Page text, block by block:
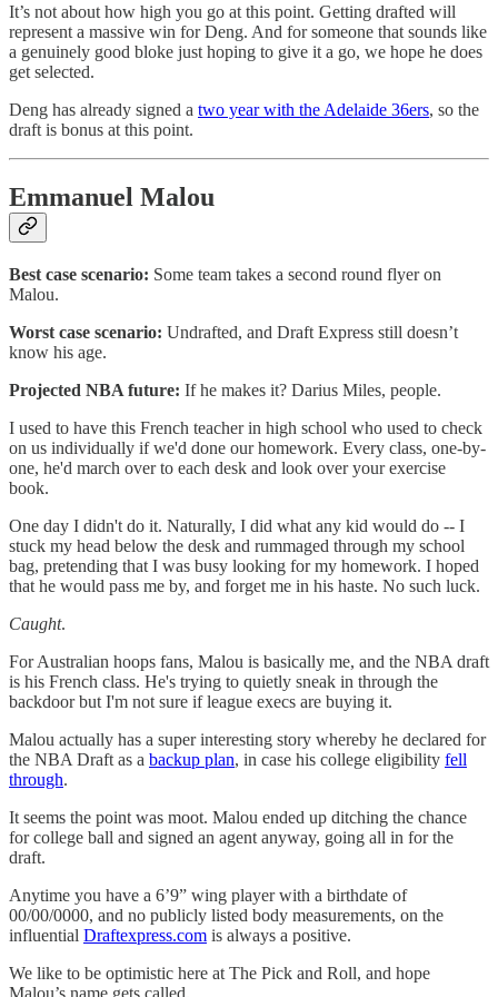
It’s not about how high you go at this point. Getting drafted will
represent a massive win for Deng. And for someone that sounds like
a genuinely good bloke just hoping to give it a go, we hope he does
get selected.
Deng has already signed a two year with the Adelaide 36ers, so the
draft is bonus at this point.
Emmanuel Malou
Best case scenario: Some team takes a second round flyer on
Malou.
Worst case scenario: Undrafted, and Draft Express still doesn’t
know his age.
Projected NBA future: If he makes it? Darius Miles, people.
I used to have this French teacher in high school who used to check
on us individually if we'd done our homework. Every class, one-by-
one, he'd march over to each desk and look over your exercise
book.
One day I didn't do it. Naturally, I did what any kid would do -- I
stuck my head below the desk and rummaged through my school
bag, pretending that I was busy looking for my homework. I hoped
that he would pass me by, and forget me in his haste. No such luck.
Caught.
For Australian hoops fans, Malou is basically me, and the NBA draft
is his French class. He's trying to quietly sneak in through the
backdoor but I'm not sure if league execs are buying it.
Malou actually has a super interesting story whereby he declared for
the NBA Draft as a backup plan, in case his college eligibility fell
through.
It seems the point was moot. Malou ended up ditching the chance
for college ball and signed an agent anyway, going all in for the
draft.
Anytime you have a 6’9” wing player with a birthdate of
00/00/0000, and no publicly listed body measurements, on the
influential Draftexpress.com is always a positive.
We like to be optimistic here at The Pick and Roll, and hope
Malou’s name gets called.